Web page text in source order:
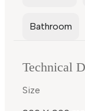
Bathroom
Technical
Size